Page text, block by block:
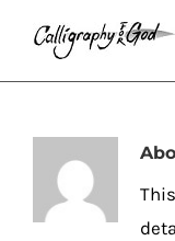
content